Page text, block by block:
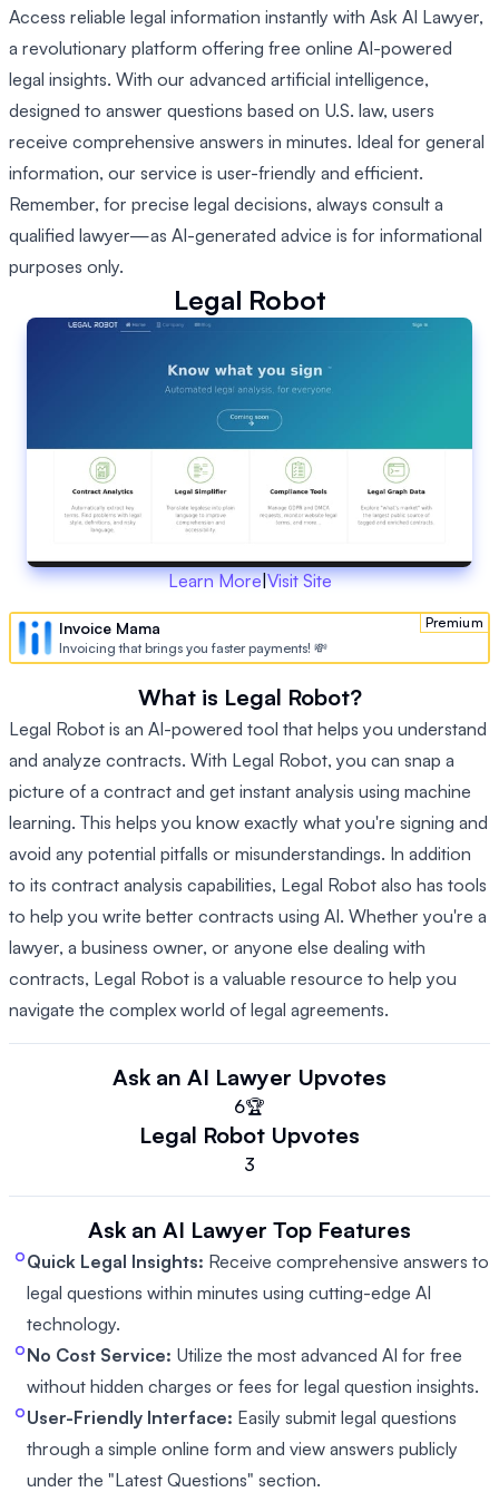
Access reliable legal information instantly with Ask AI Lawyer,
a revolutionary platform offering free online AI-powered
legal insights. With our advanced artificial intelligence,
designed to answer questions based on U.S. law, users
receive comprehensive answers in minutes. Ideal for general
information, our service is user-friendly and efficient.
Remember, for precise legal decisions, always consult a
qualified lawyer—as AI-generated advice is for informational
purposes only.
Legal Robot
Learn More|Visit Site
Premium
Invoice Mama
Invoicing that brings you faster payments! 💸
What is Legal Robot?
Legal Robot is an AI-powered tool that helps you understand
and analyze contracts. With Legal Robot, you can snap a
picture of a contract and get instant analysis using machine
learning. This helps you know exactly what you're signing and
avoid any potential pitfalls or misunderstandings. In addition
to its contract analysis capabilities, Legal Robot also has tools
to help you write better contracts using AI. Whether you're a
lawyer, a business owner, or anyone else dealing with
contracts, Legal Robot is a valuable resource to help you
navigate the complex world of legal agreements.
Ask an AI Lawyer Upvotes
6🏆
Legal Robot Upvotes
3
Ask an AI Lawyer Top Features
Quick Legal Insights: Receive comprehensive answers to
legal questions within minutes using cutting-edge AI
technology.
No Cost Service: Utilize the most advanced AI for free
without hidden charges or fees for legal question insights.
User-Friendly Interface: Easily submit legal questions
through a simple online form and view answers publicly
under the "Latest Questions" section.